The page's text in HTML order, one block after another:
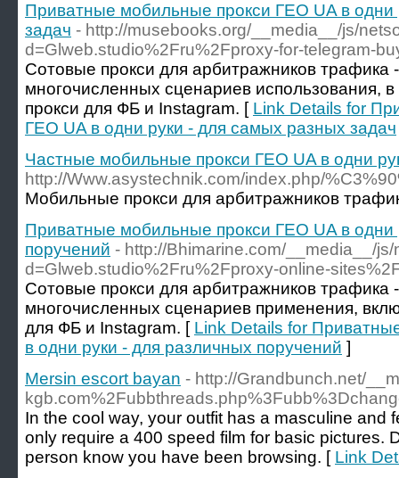
Приватные мобильные прокси ГЕО UA в одни
задач - http://musebooks.org/__media__/js/
d=Glweb.studio%2Fru%2Fproxy-for-telegram-
Сотовые прокси для арбитражников трафика
многочисленных сценариев использования,
прокси для ФБ и Instagram. [ Link Details for
ГЕО UA в одни руки - для самых разных задач
Частные мобильные прокси ГЕО UA в одни
http://Www.asystechnik.com/index.php/
Мобильные прокси для арбитражников
Приватные мобильные прокси ГЕО UA в одни
поручений - http://Bhimarine.com/__media__/
d=Glweb.studio%2Fru%2Fproxy-online-
Сотовые прокси для арбитражников трафика
многочисленных сценариев применения,
для ФБ и Instagram. [ Link Details for
в одни руки - для различных поручений ]
Mersin escort bayan - http://Grandbunch.net/
In the cool way, your outfit has a masculine and
only require a 400 speed film for basic pictures.
person know you have been browsing. [ Link